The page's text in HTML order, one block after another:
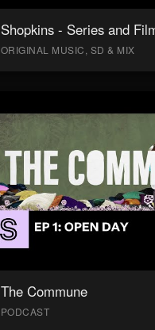
Shopkins - Series and
ORIGINAL MUSIC, SD & MIX
The Commune
PODCAST